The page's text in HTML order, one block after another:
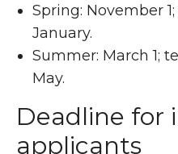
Spring: November
January.
Summer: March 1;
May.
Deadline for
applicants